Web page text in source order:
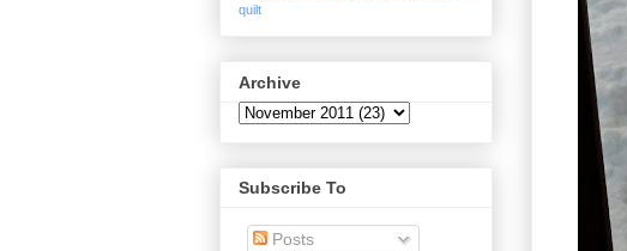
quilt
Archive
Subscribe To
Posts